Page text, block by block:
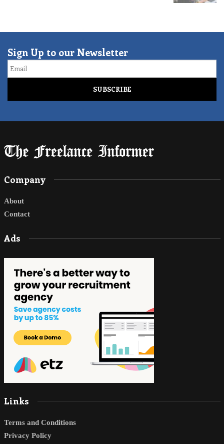
Sign Up to our Newsletter
Email
Company
About
Contact
Ads
Links
Terms and Conditions
Privacy Policy